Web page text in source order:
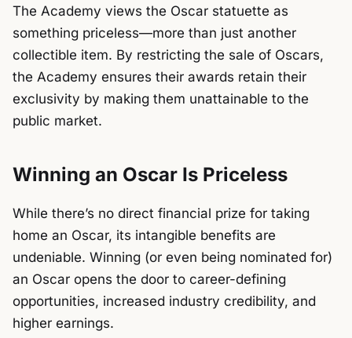
The Academy views the Oscar statuette as
something priceless—more than just another
collectible item. By restricting the sale of Oscars,
the Academy ensures their awards retain their
exclusivity by making them unattainable to the
public market.
Winning an Oscar Is Priceless
While there’s no direct financial prize for taking
home an Oscar, its intangible benefits are
undeniable. Winning (or even being nominated for)
an Oscar opens the door to career-defining
opportunities, increased industry credibility, and
higher earnings.